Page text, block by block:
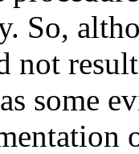
So,
not
some